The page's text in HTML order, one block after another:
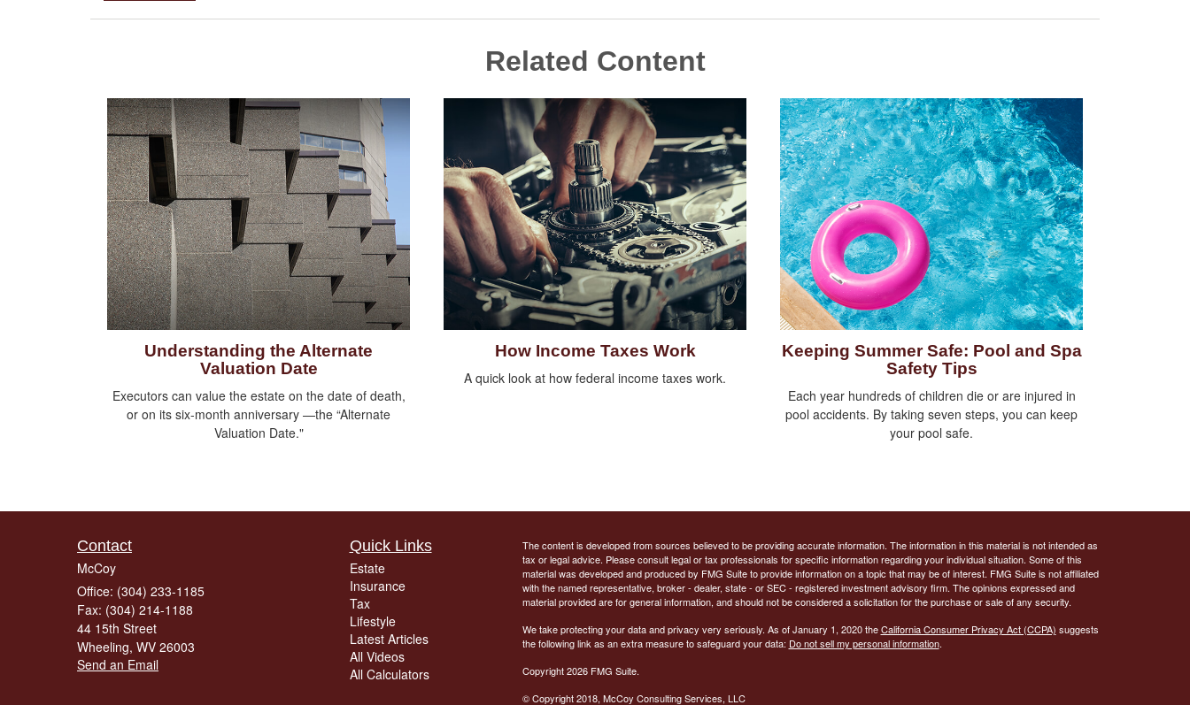
Related Content
Understanding the Alternate
Valuation Date
Executors can value the estate on the date of death,
or on its six-month anniversary —the “Alternate
Valuation Date."
How Income Taxes Work
A quick look at how federal income taxes work.
Keeping Summer Safe: Pool and Spa
Safety Tips
Each year hundreds of children die or are injured in
pool accidents. By taking seven steps, you can keep
your pool safe.
Contact
McCoy
Office: (304) 233-1185
Fax: (304) 214-1188
44 15th Street
Wheeling, WV 26003
Send an Email
Quick Links
Estate
Insurance
Tax
Lifestyle
Latest Articles
All Videos
All Calculators
The content is developed from sources believed to be providing accurate information. The information in this material is not intended as
tax or legal advice. Please consult legal or tax professionals for specific information regarding your individual situation. Some of this
material was developed and produced by FMG Suite to provide information on a topic that may be of interest. FMG Suite is not affiliated
with the named representative, broker - dealer, state - or SEC - registered investment advisory firm. The opinions expressed and
material provided are for general information, and should not be considered a solicitation for the purchase or sale of any security.
We take protecting your data and privacy very seriously. As of January 1, 2020 theCalifornia Consumer Privacy Act (CCPA) suggests
the following link as an extra measure to safeguard your data: Do not sell my personal information.
Copyright 2026 FMG Suite.
© Copyright2018, McCoy Consulting Services, LLC